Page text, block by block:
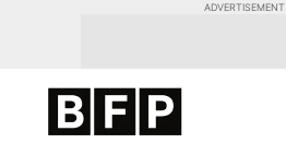
ADVERTISEMENT